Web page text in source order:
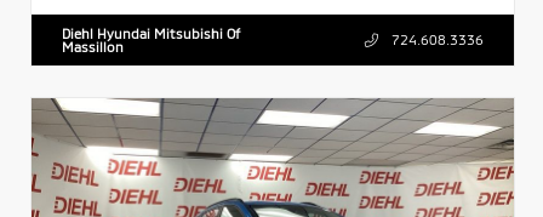
Diehl Hyundai Mitsubishi Of
Massillon
724.608.3336